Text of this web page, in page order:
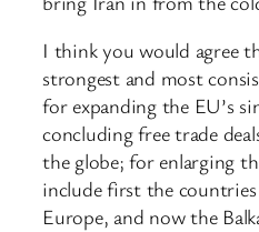
I think you would agree
strongest and most
for expanding the EU’s
concluding free trade
the globe; for enlarging
include first the
Europe, and now the